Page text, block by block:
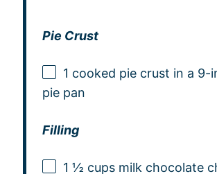
Pie Crust
1 cooked pie crust in a 9-
pie pan
Filling
1 ½ cupsmilk chocolate